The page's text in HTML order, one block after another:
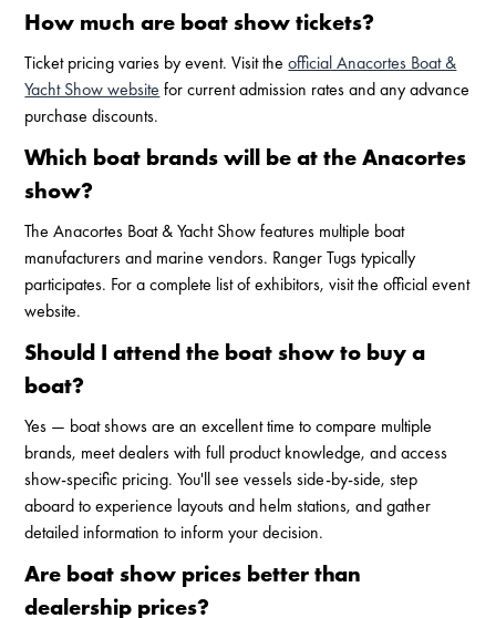
How much are boat show tickets?
Ticket pricing varies by event. Visit theofficial Anacortes Boat &
Yacht Show website for current admission rates and any advance
purchase discounts.
Which boat brands will be at the Anacortes
show?
The Anacortes Boat & Yacht Show features multiple boat
manufacturers and marine vendors. Ranger Tugs typically
participates. For a complete list of exhibitors, visit the official event
website.
Should I attend the boat show to buy a
boat?
Yes — boat shows are an excellent time to compare multiple
brands, meet dealers with full product knowledge, and access
show-specific pricing. You'll see vessels side-by-side, step
aboard to experience layouts and helm stations, and gather
detailed information to inform your decision.
Are boat show prices better than
dealership prices?